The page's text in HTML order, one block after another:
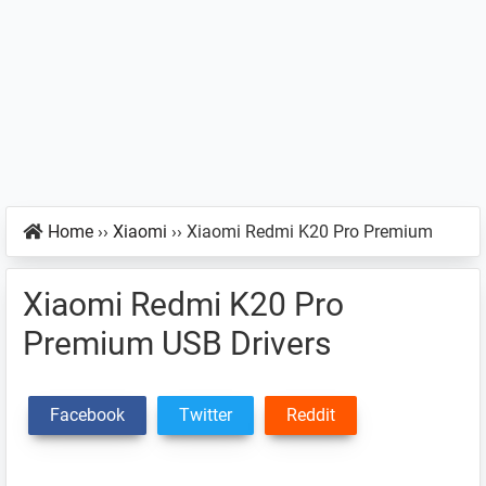
Home ›› Xiaomi ›› Xiaomi Redmi K20 Pro Premium
Xiaomi Redmi K20 Pro
Premium USB Drivers
Facebook Twitter Reddit